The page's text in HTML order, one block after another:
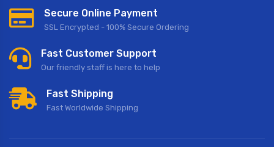
Secure Online Payment
SSL Encrypted - 100% Secure Ordering
Fast Customer Support
Our friendly staff is here to help
Fast Shipping
Fast Worldwide Shipping